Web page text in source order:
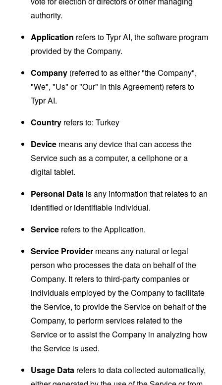
authority.
Application refers to Typr AI, the software program
provided by the Company.
Company (referred to as either "the Company",
"We", "Us" or "Our" in this Agreement) refers to
Typr AI.
Country refers to: Turkey
Device means any device that can access the
Service such as a computer, a cellphone or a
digital tablet.
Personal Data is any information that relates to an
identified or identifiable individual.
Service refers to the Application.
Service Provider means any natural or legal
person who processes the data on behalf of the
Company. It refers to third-party companies or
individuals employed by the Company to facilitate
the Service, to provide the Service on behalf of the
Company, to perform services related to the
Service or to assist the Company in analyzing how
the Service is used.
Usage Data refers to data collected automatically,